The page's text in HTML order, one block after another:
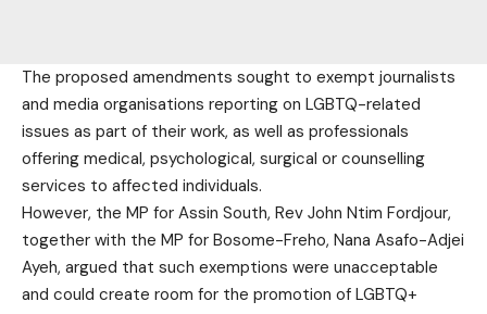
The proposed amendments sought to exempt journalists
and media organisations reporting on LGBTQ-related
issues as part of their work, as well as professionals
offering medical, psychological, surgical or counselling
services to affected individuals.
However, the MP for Assin South, Rev John Ntim Fordjour,
together with the MP for Bosome-Freho, Nana Asafo-Adjei
Ayeh, argued that such exemptions were unacceptable
and could create room for the promotion of LGBTQ+